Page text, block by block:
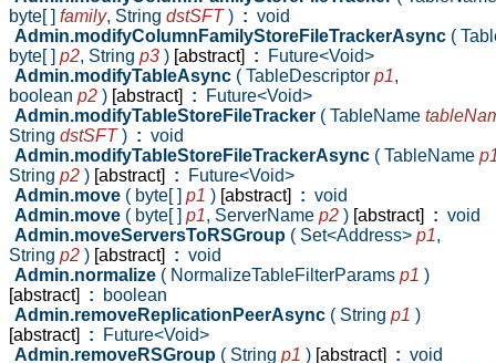
byte[ ] family, String dstSFT) : void
Admin.modifyColumnFamilyStoreFileTrackerAsync (
byte[ ] p2, String p3 ) [abstract] : Future<Void>
Admin.modifyTableAsync ( TableDescriptor p1,
boolean p2 ) [abstract] : Future<Void>
Admin.modifyTableStoreFileTracker ( TableName
String dstSFT) : void
Admin.modifyTableStoreFileTrackerAsync ( TableName
String p2 ) [abstract] : Future<Void>
Admin.move ( byte[ ] p1 ) [abstract] : void
Admin.move ( byte[ ] p1, ServerName p2 ) [abstract] : void
Admin.moveServersToRSGroup ( Set<Address> p1,
String p2 ) [abstract] : void
Admin.normalize ( NormalizeTableFilterParams p1 )
[abstract]
: boolean
Admin.removeReplicationPeerAsync ( String p1 )
[abstract]
: Future<Void>
Admin.removeRSGroup ( String p1 ) [abstract] : void